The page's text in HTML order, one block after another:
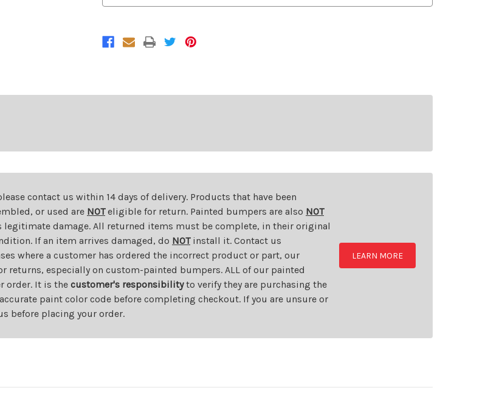
Grille
Subaru
Ascent
Grille
Subaru
Ascent
contact us within 14 days of delivery. Products that have been
or used are NOTeligible for return. Painted bumpers are also NOT
damage. All returned items must be complete, in their original
If an item arrives damaged, do NOTinstall it. Contact us
where a customer has ordered the incorrect product or part, our
returns, especially on custom-painted bumpers. ALL of our painted
order. It is the customer's responsibilityto verify they are purchasing the
paint color code before completing checkout. If you are unsure or
before placing your order.
LEARN MORE